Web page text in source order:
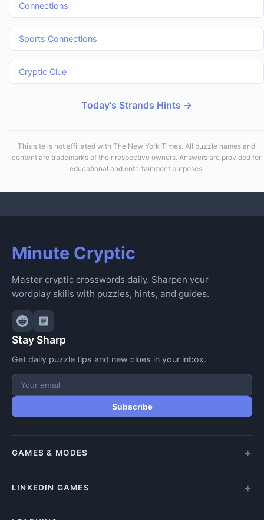
Connections
Sports Connections
Cryptic Clue
Today's Strands Hints →
This site is not affiliated with The New York Times. All puzzle names and
content are trademarks of their respective owners. Answers are provided for
educational and entertainment purposes.
Minute Cryptic
Master cryptic crosswords daily. Sharpen your
wordplay skills with puzzles, hints, and guides.
Stay Sharp
Get daily puzzle tips and new clues in your inbox.
Subscribe
GAMES & MODES
All Games
LINKEDIN GAMES